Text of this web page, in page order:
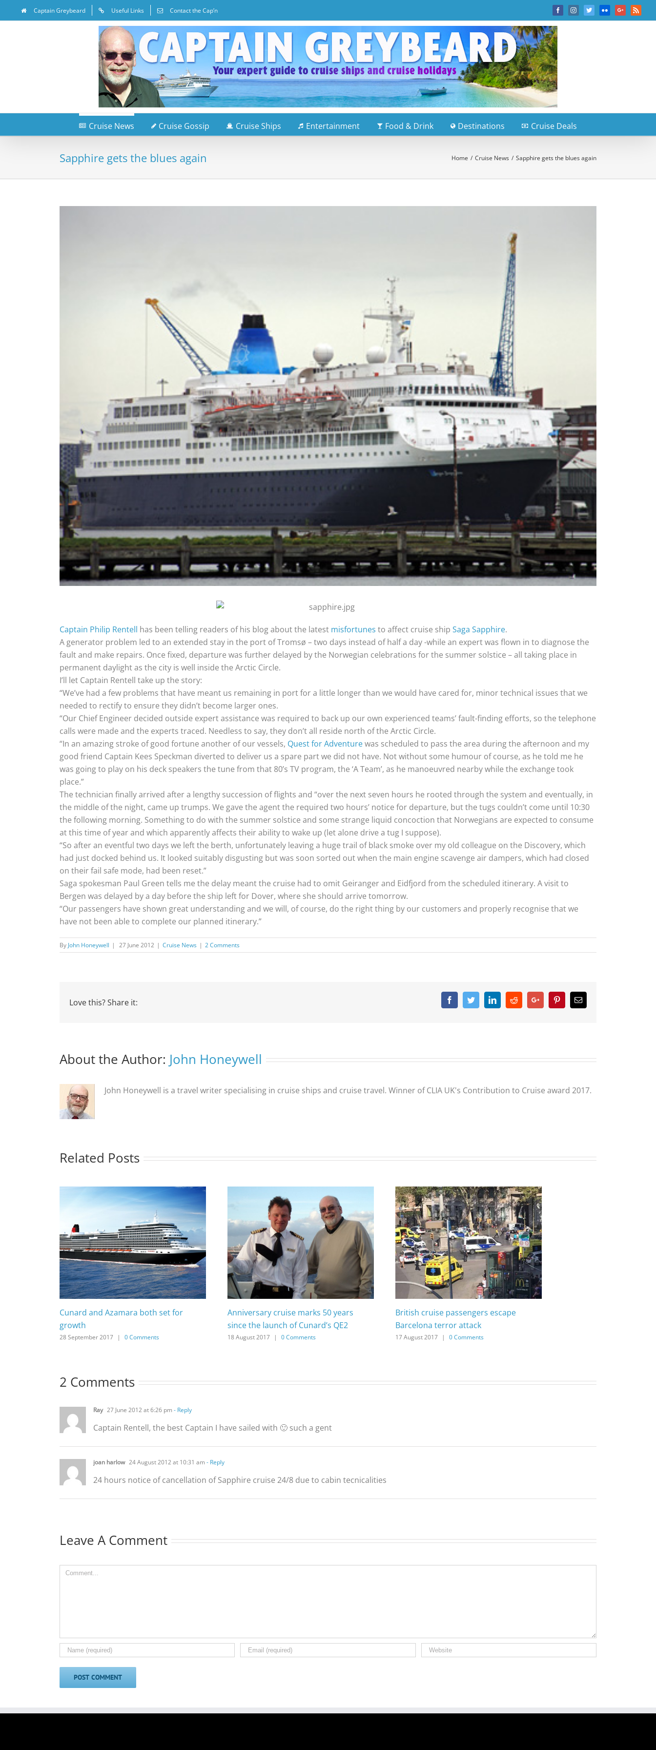
Captain Greybeard Useful Links Contact the Cap’n FacebookInstagramTwitterFlickr Google+Rss
Cruise News Cruise Gossip Cruise Ships Entertainment Food & Drink Destinations Cruise Deals
Sapphire gets the blues again Home / Cruise News / Sapphire gets the blues again
Captain Philip Rentell has been telling readers of his blog about the latest misfortunes to affect cruise ship Saga Sapphire.
A generator problem led to an extended stay in the port of Tromsø – two days instead of half a day -while an expert was flown in to diagnose the
fault and make repairs. Once fixed, departure was further delayed by the Norwegian celebrations for the summer solstice – all taking place in
permanent daylight as the city is well inside the Arctic Circle.
I’ll let Captain Rentell take up the story:
“We’ve had a few problems that have meant us remaining in port for a little longer than we would have cared for, minor technical issues that we
needed to rectify to ensure they didn’t become larger ones.
“Our Chief Engineer decided outside expert assistance was required to back up our own experienced teams’ fault-finding efforts, so the telephone
calls were made and the experts traced. Needless to say, they don’t all reside north of the Arctic Circle.
“In an amazing stroke of good fortune another of our vessels, Quest for Adventurewas scheduled to pass the area during the afternoon and my
good friend Captain Kees Speckman diverted to deliver us a spare part we did not have. Not without some humour of course, as he told me he
was going to play on his deck speakers the tune from that 80’s TV program, the ‘A Team’, as he manoeuvred nearby while the exchange took
place.”
The technician finally arrived after a lengthy succession of flights and “over the next seven hours he rooted through the system and eventually, in
the middle of the night, came up trumps. We gave the agent the required two hours’ notice for departure, but the tugs couldn’t come until 10:30
the following morning. Something to do with the summer solstice and some strange liquid concoction that Norwegians are expected to consume
at this time of year and which apparently affects their ability to wake up (let alone drive a tug I suppose).
“So after an eventful two days we left the berth, unfortunately leaving a huge trail of black smoke over my old colleague on the Discovery, which
had just docked behind us. It looked suitably disgusting but was soon sorted out when the main engine scavenge air dampers, which had closed
on their fail safe mode, had been reset.”
Saga spokesman Paul Green tells me the delay meant the cruise had to omit Geiranger and Eidfjord from the scheduled itinerary. A visit to
Bergen was delayed by a day before the ship left for Dover, where she should arrive tomorrow.
“Our passengers have shown great understanding and we will, of course, do the right thing by our customers and properly recognise that we
have not been able to complete our planned itinerary.”
By John Honeywell | 27 June 2012 | Cruise News | 2 Comments
Love this? Share it: FacebookTwitterLinkedinRedditGoogle+ PinterestEmail
About the Author: John Honeywell
John Honeywell is a travel writer specialising in cruise ships and cruise travel. Winner of CLIA UK's Contribution to Cruise award 2017.
Related Posts
Cunard and Azamara both set for
growth
28 September 2017 | 0 Comments
Anniversary cruise marks 50 years
since the launch of Cunard’s QE2
18 August 2017 | 0 Comments
British cruise passengers escape
Barcelona terror attack
17 August 2017 | 0 Comments
2 Comments
Ray 27 June 2012 at 6:26 pm - Reply
Captain Rentell, the best Captain I have sailed with 🙂 such a gent
joan harlow 24 August 2012 at 10:31 am - Reply
24 hours notice of cancellation of Sapphire cruise 24/8 due to cabin tecnicalities
Leave A Comment
Comment